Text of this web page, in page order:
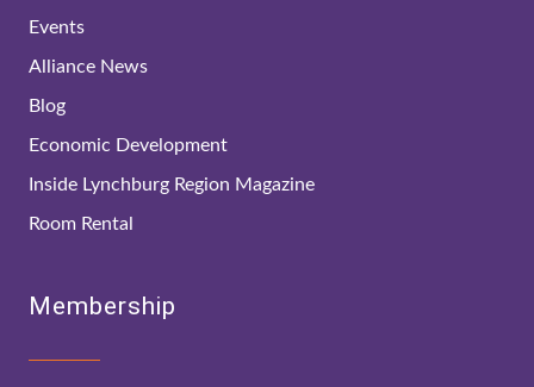
Events
Alliance News
Blog
Economic Development
Inside Lynchburg Region Magazine
Room Rental
Membership